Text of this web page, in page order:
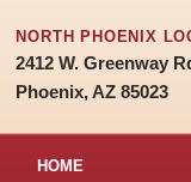
NORTH PHOENIX
2412 W. Greenway
Phoenix, AZ 85023
HOME